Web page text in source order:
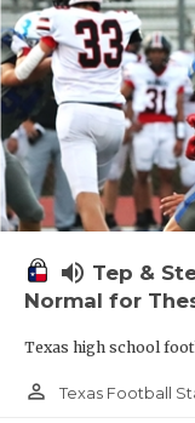
volume_up Tep &
Normal for
Texas high school
person_outline Texas Football